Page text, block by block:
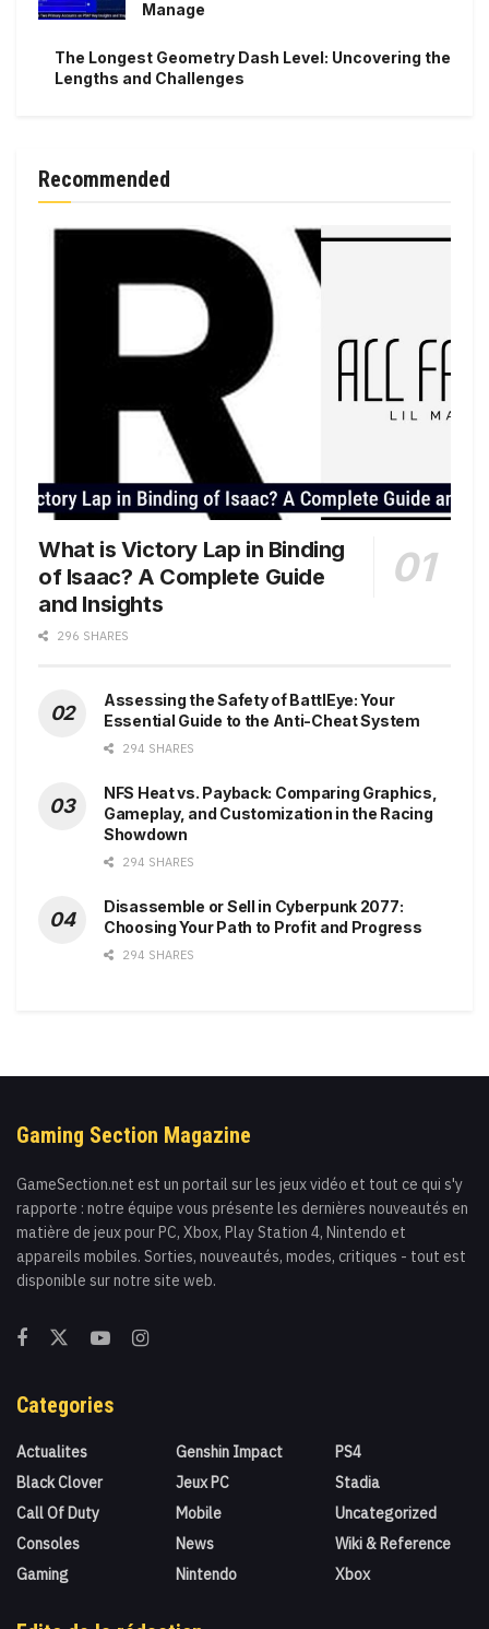
Manage
The Longest Geometry Dash Level: Uncovering the
Lengths and Challenges
Recommended
What is Victory Lap in Binding
of Isaac? A Complete Guide
and Insights
296 SHARES
Assessing the Safety of BattlEye: Your
Essential Guide to the Anti-Cheat System
294 SHARES
NFS Heat vs. Payback: Comparing Graphics,
Gameplay, and Customization in the Racing
Showdown
294 SHARES
Disassemble or Sell in Cyberpunk 2077:
Choosing Your Path to Profit and Progress
294 SHARES
Gaming Section Magazine
GameSection.net est un portail sur les jeux vidéo et tout ce qui s'y
rapporte : notre équipe vous présente les dernières nouveautés en
matière de jeux pour PC, Xbox, Play Station 4, Nintendo et
appareils mobiles. Sorties, nouveautés, modes, critiques - tout est
disponible sur notre site web.
Categories
Actualites
Black Clover
Call Of Duty
Consoles
Gaming
Genshin Impact
Jeux PC
Mobile
News
Nintendo
PS4
Stadia
Uncategorized
Wiki & Reference
Xbox